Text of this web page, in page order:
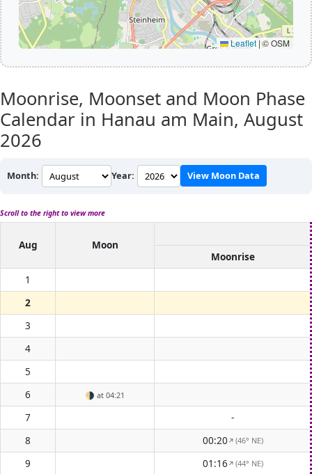
Leaflet | © OSM
Moonrise, Moonset and Moon Phase
Calendar in Hanau am Main, August
2026
Month: Year: View Moon Data
Scroll to the right to view more
Aug
Moon
Moonrise
1
2
3
4
5
6
🌗 at 04:21
7
-
8
00:20↑(46° NE)
9 01:16↑(44° NE)